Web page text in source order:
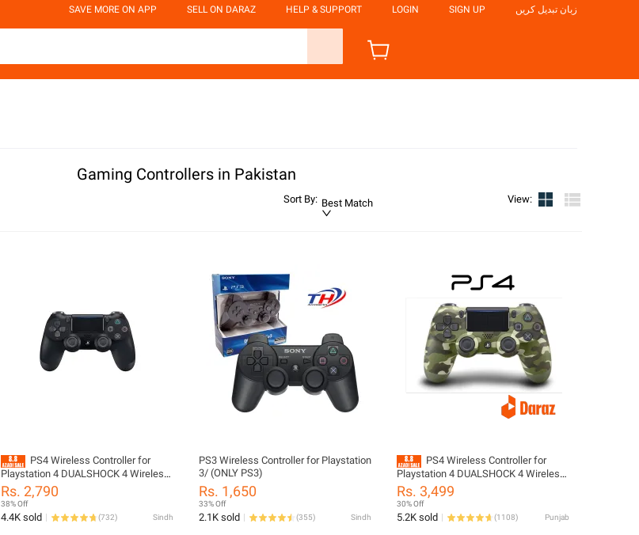
SAVE MORE ON APP SELL ON DARAZ HELP & SUPPORT LOGIN SIGN UP زبان تبدیل کریں
Gaming Controllers in Pakistan
Sort By: Best Match View:
PS4 Wireless Controller for
Playstation 4 DUALSHOCK 4 Wireless
Playstation Controller
Rs. 2,790
38% Off
4.4K sold (732) Sindh
PS3 Wireless Controller for Playstation
3/ (ONLY PS3)
Rs. 1,650
33% Off
2.1K sold (355) Sindh
PS4 Wireless Controller for
Playstation 4 DUALSHOCK 4 Wireless
Playstation Controller
Rs. 3,499
30% Off
5.2K sold (1108) Punjab